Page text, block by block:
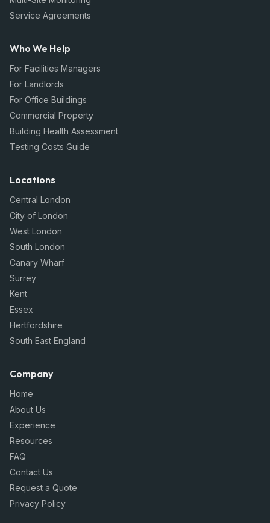
Service Agreements
Who We Help
For Facilities Managers
For Landlords
For Office Buildings
Commercial Property
Building Health Assessment
Testing Costs Guide
Locations
Central London
City of London
West London
South London
Canary Wharf
Surrey
Kent
Essex
Hertfordshire
South East England
Company
Home
About Us
Experience
Resources
FAQ
Contact Us
Request a Quote
Privacy Policy